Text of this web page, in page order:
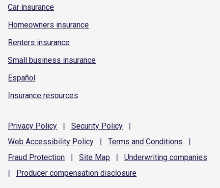
Car insurance
Homeowners insurance
Renters insurance
Small business insurance
Español
Insurance resources
Privacy Policy | Security Policy
|
Web Accessibility Policy | Terms and Conditions
|
Fraud Protection | Site Map | Underwriting companies
|
Producer compensation disclosure